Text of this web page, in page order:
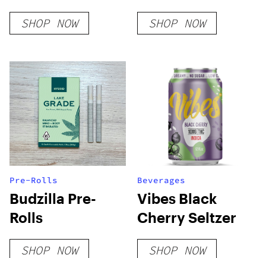
SHOP NOW
Rove
SHOP NOW
Pre-Rolls
Budzilla Pre-
Rolls
SHOP NOW
Beverages
Vibes Black
Cherry Seltzer
SHOP NOW